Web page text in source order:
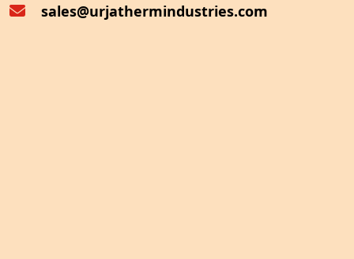
sales@urjathermindustries.com